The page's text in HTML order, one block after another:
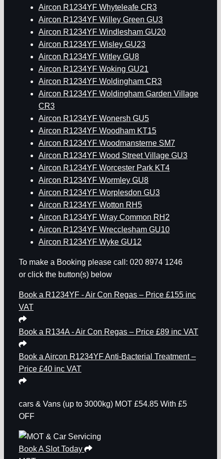
Aircon R1234YF Whyteleafe CR3
Aircon R1234YF Willey Green GU3
Aircon R1234YF Windlesham GU20
Aircon R1234YF Wisley GU23
Aircon R1234YF Witley GU8
Aircon R1234YF Woking GU21
Aircon R1234YF Woldingham CR3
Aircon R1234YF Woldingham Garden Village
CR3
Aircon R1234YF Wonersh GU5
Aircon R1234YF Woodham KT15
Aircon R1234YF Woodmansterne SM7
Aircon R1234YF Wood Street Village GU3
Aircon R1234YF Worcester Park KT4
Aircon R1234YF Wormley GU8
Aircon R1234YF Worplesdon GU3
Aircon R1234YF Wotton RH5
Aircon R1234YF Wray Common RH2
Aircon R1234YF Wrecclesham GU10
Aircon R1234YF Wyke GU12
To make a Booking please call: 020 8974 1246
or click the button(s) below
Book a R1234YF - Air Con Regas – Price £155 inc
VAT
Book a R134A - Air Con Regas – Price £89 inc VAT
Book a Aircon R1234YF Anti-Bacterial Treatment –
Price £40 inc VAT
cars & Vans (up to 3000kg) MOT £54.85 With £5
OFF
Book A Slot Today